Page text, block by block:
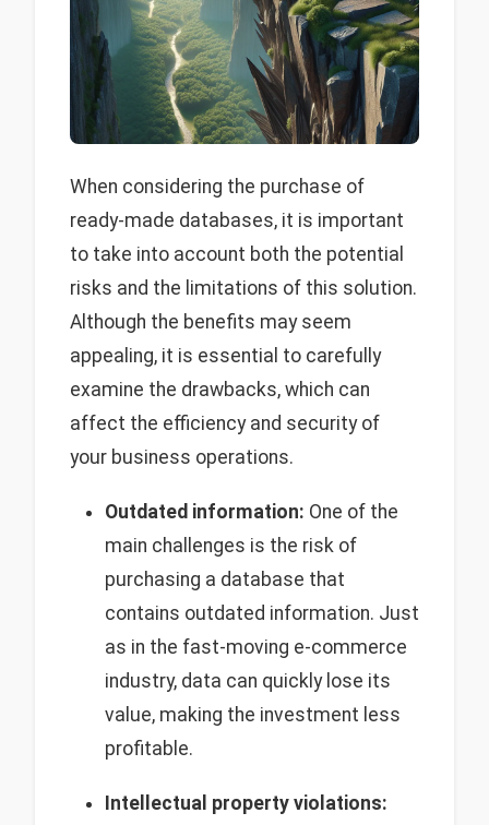
When considering the purchase of
ready-made databases, it is important
to take into account both the potential
risks and the limitations of this solution.
Although the benefits may seem
appealing, it is essential to carefully
examine the drawbacks, which can
affect the efficiency and security of
your business operations.
Outdated information: One of the
main challenges is the risk of
purchasing a database that
contains outdated information. Just
as in the fast-moving e-commerce
industry, data can quickly lose its
value, making the investment less
profitable.
Intellectual property violations: